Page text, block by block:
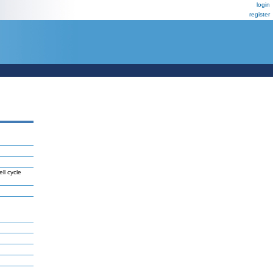
login
register
cycle